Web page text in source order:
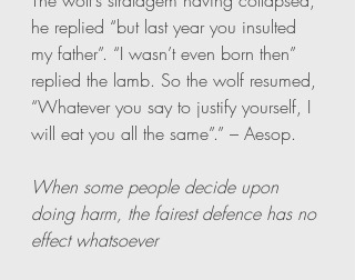
he replied “but last year you insulted
my father”. “I wasn’t even born then”
replied the lamb. So the wolf resumed,
“Whatever you say to justify yourself, I
will eat you all the same”.” – Aesop.
When some people decide upon
doing harm, the fairest defence has no
effect whatsoever